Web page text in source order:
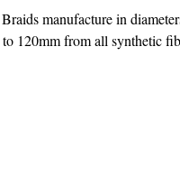
manufacture in
120mm from all synthetic